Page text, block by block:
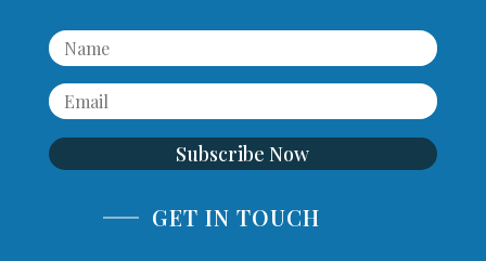
Subscribe Now
GET IN TOUCH